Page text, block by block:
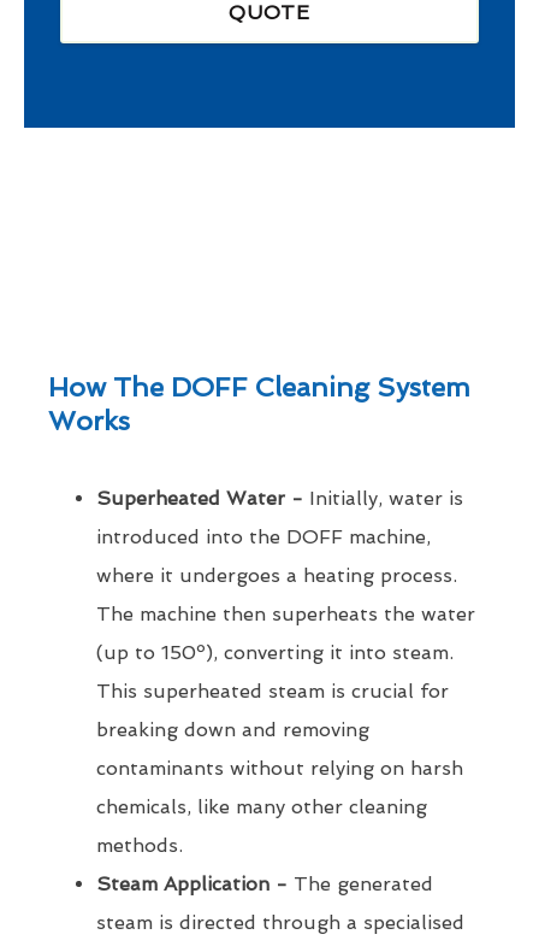
QUOTE
How The DOFF Cleaning System
Works
Superheated Water - Initially, water is
introduced into the DOFF machine,
where it undergoes a heating process.
The machine then superheats the water
(up to 150º), converting it into steam.
This superheated steam is crucial for
breaking down and removing
contaminants without relying on harsh
chemicals, like many other cleaning
methods.
Steam Application - The generated
steam is directed through a specialised